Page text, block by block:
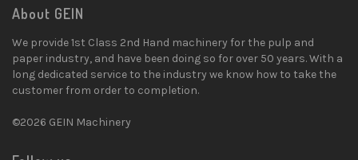
About GEIN
We provide 1st Class 2nd Hand machinery for the pulp and
paper industry, and have been doing so for over 50 years. With a
long dedicated service to the industry we know how to take the
customer from order to completion.
©2026 GEIN Machinery